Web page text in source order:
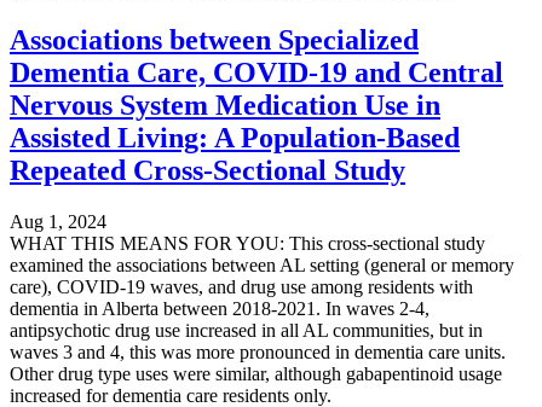
Associations between Specialized
Dementia Care, COVID-19 and Central
Nervous System Medication Use in
Assisted Living: A Population-Based
Repeated Cross-Sectional Study
Aug 1, 2024
WHAT THIS MEANS FOR YOU: This cross-sectional study
examined the associations between AL setting (general or memory
care), COVID-19 waves, and drug use among residents with
dementia in Alberta between 2018-2021. In waves 2-4,
antipsychotic drug use increased in all AL communities, but in
waves 3 and 4, this was more pronounced in dementia care units.
Other drug type uses were similar, although gabapentinoid usage
increased for dementia care residents only.